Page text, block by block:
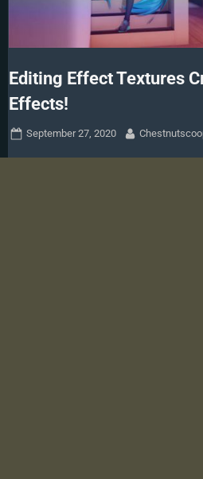
Editing Effect Textures
Effects!
Posted
September 27, 2020 By